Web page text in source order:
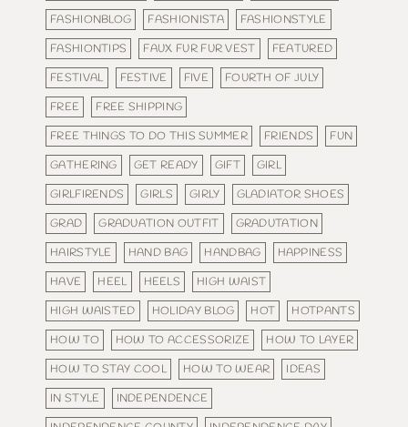
FASHIONBLOG
FASHIONISTA
FASHIONSTYLE
FASHIONTIPS
FAUX FUR FUR VEST
FEATURED
FESTIVAL
FESTIVE FIVE
FOURTH OF JULY
FREE
FREE SHIPPING
FREE THINGS TO DO THIS SUMMER
FRIENDS
FUN
GATHERING
GET READY GIFT
GIRL
GIRLFIRENDS
GIRLS GIRLY
GLADIATOR SHOES
GRAD
GRADUATION OUTFIT
GRADUTATION
HAIRSTYLE
HAND BAG HANDBAG
HAPPINESS
HAVE
HEEL HEELS
HIGH WAIST
HIGH WAISTED
HOLIDAY BLOG HOT
HOTPANTS
HOW TO
HOW TO ACCESSORIZE
HOW TO LAYER
HOW TO STAY COOL
HOW TO WEAR
IDEAS
IN STYLE
INDEPENDENCE